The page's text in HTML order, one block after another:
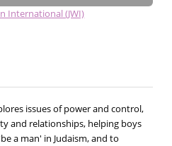
International (JWI)
issues of power and control,
and relationships, helping boys
a man' in Judaism, and to